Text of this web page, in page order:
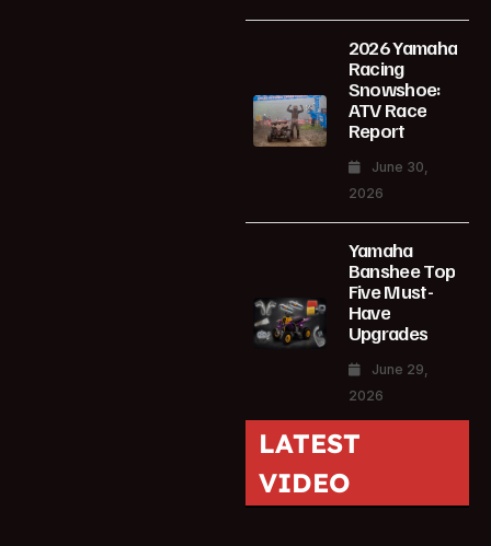
2026 Yamaha
Racing
Snowshoe:
ATV Race
Report
June 30,
2026
Yamaha
Banshee Top
Five Must-
Have
Upgrades
June 29,
2026
LATEST
VIDEO